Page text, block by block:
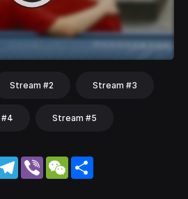
Stream #2 Stream #3
#4 Stream #5
Telegram
Viber WeChat